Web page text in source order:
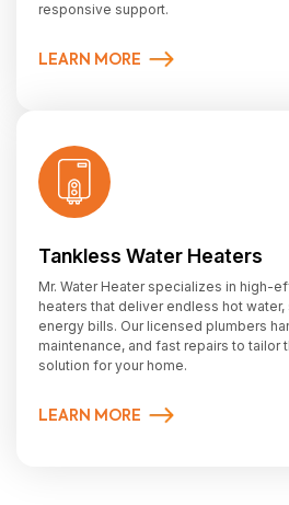
responsive support.
LEARN MORE
Tankless Water Heaters
Mr. Water Heater specializes in high-
heaters that deliver endless hot
energy bills. Our licensed plumbers
maintenance, and fast repairs to tailor
solution for your home.
LEARN MORE